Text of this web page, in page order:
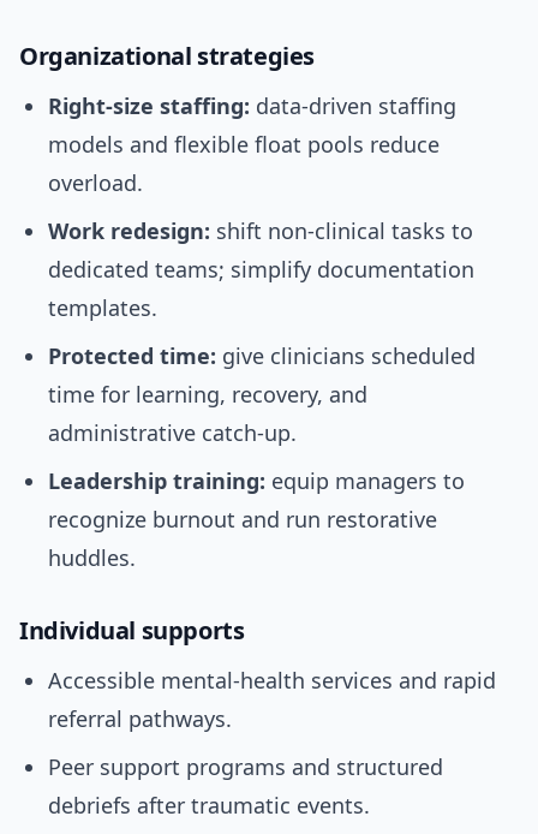
Organizational strategies
Right-size staffing: data-driven staffing
models and flexible float pools reduce
overload.
Work redesign: shift non-clinical tasks to
dedicated teams; simplify documentation
templates.
Protected time: give clinicians scheduled
time for learning, recovery, and
administrative catch-up.
Leadership training: equip managers to
recognize burnout and run restorative
huddles.
Individual supports
Accessible mental-health services and rapid
referral pathways.
Peer support programs and structured
debriefs after traumatic events.